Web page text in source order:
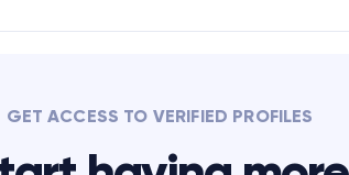
GET ACCESS TO VERIFIED PROFILES